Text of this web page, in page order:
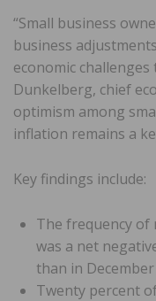
“Small business
business
economic challenges
Dunkelberg, chief
optimism among
inflation remains a
Key findings include:
The frequency
was a net
than in
Twenty percent